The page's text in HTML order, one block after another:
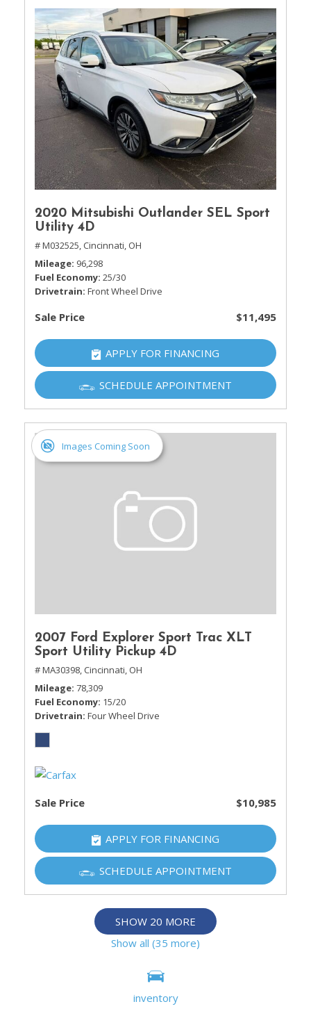
inventory
2020 Mitsubishi Outlander SEL Sport
Utility 4D
# M032525, Cincinnati, OH
Mileage 96,298
Fuel Economy 25/30
Drivetrain Front Wheel Drive
Sale Price $11,495
APPLY FOR FINANCING
SCHEDULE APPOINTMENT
Images Coming Soon
2007 Ford Explorer Sport Trac XLT
Sport Utility Pickup 4D
# MA30398, Cincinnati, OH
Mileage 78,309
Fuel Economy 15/20
Drivetrain Four Wheel Drive
Sale Price $10,985
APPLY FOR FINANCING
SCHEDULE APPOINTMENT
SHOW 20 MORE
Show all (35 more)
Interested parties should confirm all data before relying on